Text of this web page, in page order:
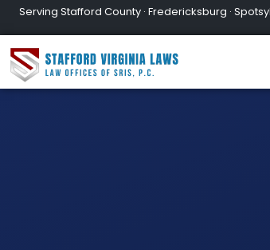
Serving Stafford County · Fredericksburg ·